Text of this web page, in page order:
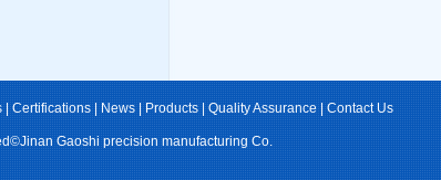
|Certifications|News|Products|Quality Assurance|Contact Us
Gaoshi precision manufacturing Co.